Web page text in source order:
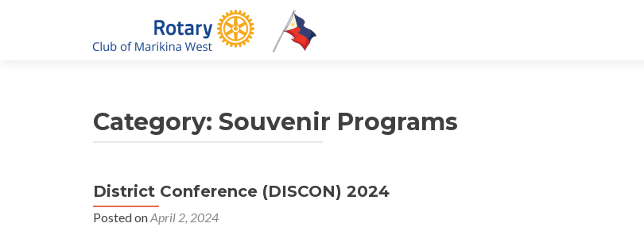
Category: Souvenir Programs
District Conference (DISCON) 2024
Posted onApril 2, 2024